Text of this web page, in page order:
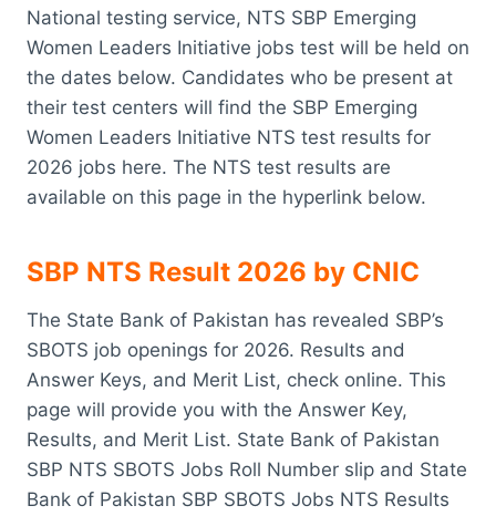
National testing service, NTS SBP Emerging
Women Leaders Initiative jobs test will be held on
the dates below. Candidates who be present at
their test centers will find the SBP Emerging
Women Leaders Initiative NTS test results for
2026 jobs here. The NTS test results are
available on this page in the hyperlink below.
SBP NTS Result 2026 by CNIC
The State Bank of Pakistan has revealed SBP’s
SBOTS job openings for 2026. Results and
Answer Keys, and Merit List, check online. This
page will provide you with the Answer Key,
Results, and Merit List. State Bank of Pakistan
SBP NTS SBOTS Jobs Roll Number slip and State
Bank of Pakistan SBP SBOTS Jobs NTS Results